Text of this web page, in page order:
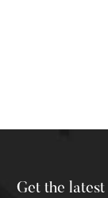
Get the latest